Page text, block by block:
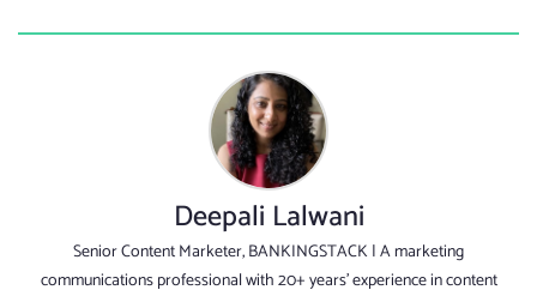
Deepali Lalwani
Senior Content Marketer, BANKINGSTACK | A marketing
communications professional with 20+ years’ experience in content